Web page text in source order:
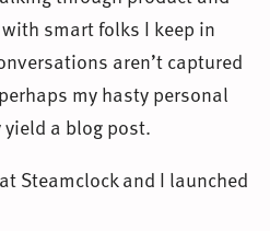
smart folks I keep in
aren’t captured
my hasty personal
a blog post.
Steamclock and I launched